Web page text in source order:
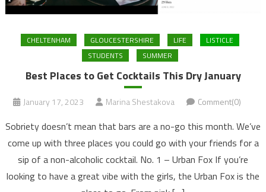
CHELTENHAM GLOUCESTERSHIRE LIFE
LISTICLE
STUDENTS
SUMMER
Best Places to Get Cocktails This Dry January
January 17, 2023 Marina Shestakova Comment(0)
Sobriety doesn’t mean that bars are a no-go this month. We’ve
come up with three places you could go with your friends for a
sip of a non-alcoholic cocktail. No. 1 – Urban Fox If you’re
looking to have a great vibe with the girls, the Urban Fox is the